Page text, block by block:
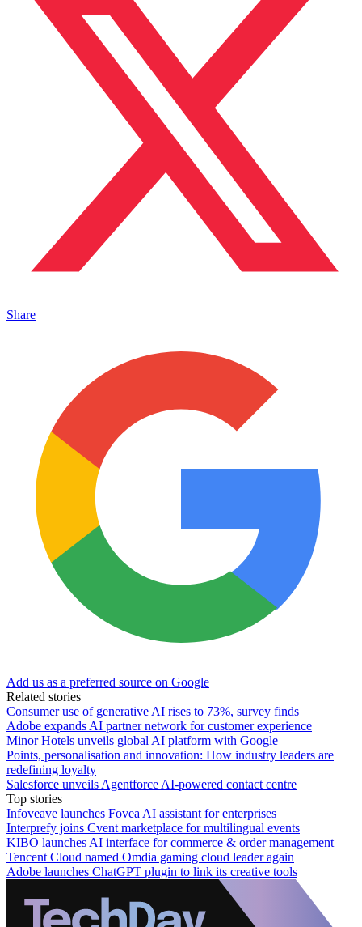
Share
Add us as a preferred source on Google
Related stories
Consumer use of generative AI rises to 73%, survey finds
Adobe expands AI partner network for customer experience
Minor Hotels unveils global AI platform with Google
Points, personalisation and innovation: How industry leaders are
redefining loyalty
Salesforce unveils Agentforce AI-powered contact centre
Top stories
Infoveave launches Fovea AI assistant for enterprises
Interprefy joins Cvent marketplace for multilingual events
KIBO launches AI interface for commerce & order management
Tencent Cloud named Omdia gaming cloud leader again
Adobe launches ChatGPT plugin to link its creative tools